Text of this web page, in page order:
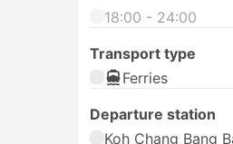
18:00 - 24:00
Transport type
Ferries
Departure station
Koh Chang Bang